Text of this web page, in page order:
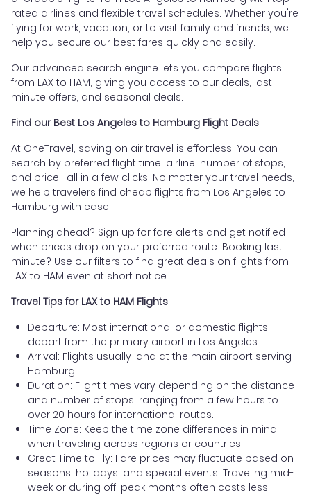
rated airlines and flexible travel schedules. Whether you're
flying for work, vacation, or to visit family and friends, we
help you secure our best fares quickly and easily.
Our advanced search engine lets you compare flights
from LAX to HAM, giving you access to our deals, last-
minute offers, and seasonal deals.
Find our Best Los Angeles to Hamburg Flight Deals
At OneTravel, saving on air travel is effortless. You can
search by preferred flight time, airline, number of stops,
and price—all in a few clicks. No matter your travel needs,
we help travelers find cheap flights from Los Angeles to
Hamburg with ease.
Planning ahead? Sign up for fare alerts and get notified
when prices drop on your preferred route. Booking last
minute? Use our filters to find great deals on flights from
LAX to HAM even at short notice.
Travel Tips for LAX to HAM Flights
Departure: Most international or domestic flights
depart from the primary airport in Los Angeles.
Arrival: Flights usually land at the main airport serving
Hamburg.
Duration: Flight times vary depending on the distance
and number of stops, ranging from a few hours to
over 20 hours for international routes.
Time Zone: Keep the time zone differences in mind
when traveling across regions or countries.
Great Time to Fly: Fare prices may fluctuate based on
seasons, holidays, and special events. Traveling mid-
week or during off-peak months often costs less.